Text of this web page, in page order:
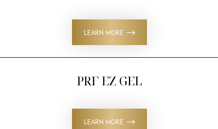
LEARN MORE
PRF EZ GEL
LEARN MORE